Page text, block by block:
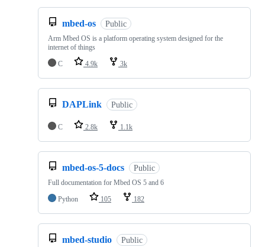
mbed-os Public
Arm Mbed OS is a platform operating system designed for the
internet of things
C
4.9k 3k
DAPLink Public
C 2.8k 1.1k
mbed-os-5-docs Public
Full documentation for Mbed OS 5 and 6
Python
105 182
mbed-studio Public